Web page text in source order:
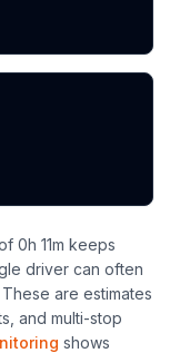
0h 11m keeps
driver can often
These are estimates
and multi-stop
shows